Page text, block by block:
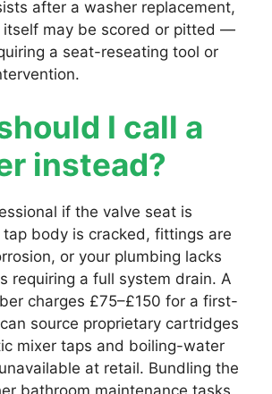
after a washer replacement,
itself may be scored or pitted —
a seat-reseating tool or
I call a
instead?
if the valve seat is
body is cracked, fittings are
or your plumbing lacks
requiring a full system drain. A
charges £75–£150 for a first-
source proprietary cartridges
mixer taps and boiling-water
at retail. Bundling the